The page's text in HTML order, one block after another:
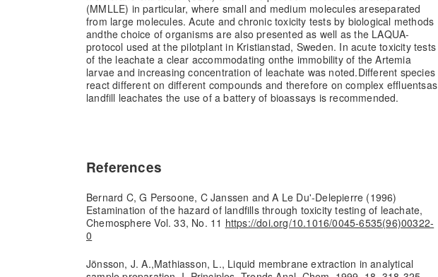
(MMLLE) in particular, where small and medium molecules areseparated
from large molecules. Acute and chronic toxicity tests by biological methods
andthe choice of organisms are also presented as well as the LAQUA-
protocol used at the pilotplant in Kristianstad, Sweden. In acute toxicity tests
of the leachate a clear accommodating onthe immobility of the Artemia
larvae and increasing concentration of leachate was noted.Different species
react different on different compounds and therefore on complex effluentsas
landfill leachates the use of a battery of bioassays is recommended.
References
Bernard C, G Persoone, C Janssen and A Le Du'-Delepierre (1996)
Estamination of the hazard of landfills through toxicity testing of leachate,
Chemosphere Vol. 33, No. 11 https://doi.org/10.1016/0045-6535(96)00322-
0
Jönsson, J. A.,Mathiasson, L., Liquid membrane extraction in analytical